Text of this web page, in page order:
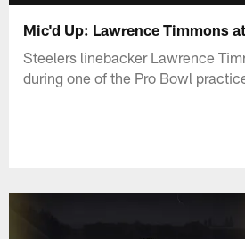
Mic'd Up: Lawrence Timmons
Steelers linebacker Lawrence
during one of the Pro Bowl